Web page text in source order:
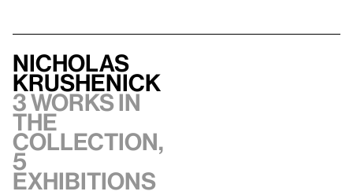
Nicholas
Krushenick
3 works in
the
collection,
5
exhibitions